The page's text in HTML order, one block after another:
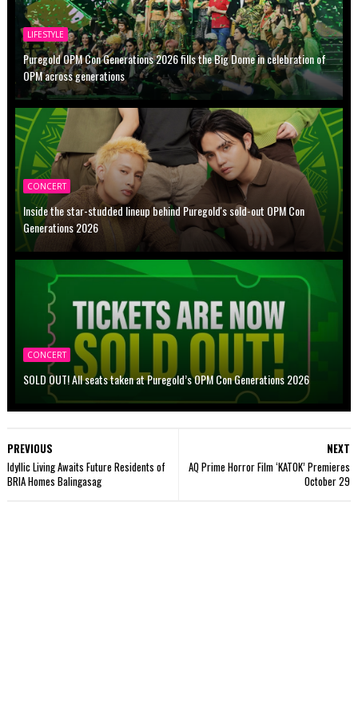
LIFESTYLE
Puregold OPM Con Generations 2026 fills the Big Dome in celebration of
OPM across generations
CONCERT
Inside the star-studded lineup behind Puregold's sold-out OPM Con
Generations 2026
CONCERT
SOLD OUT! All seats taken at Puregold’s OPM Con Generations 2026
NEXT
AQ Prime Horror Film ‘KATOK’ Premieres
October 29
PREVIOUS
Idyllic Living Awaits Future Residents of
BRIA Homes Balingasag